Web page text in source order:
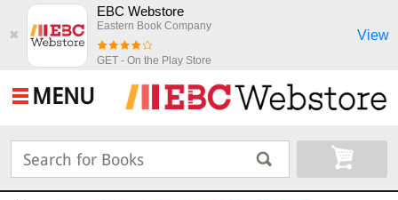
✖
EBC Webstore
Eastern Book Company
GET - On the Play Store
View
MENU